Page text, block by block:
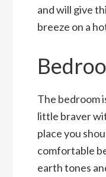
and will give
breeze on a
The bedroom
little braver
place you
comfortable
earth tones